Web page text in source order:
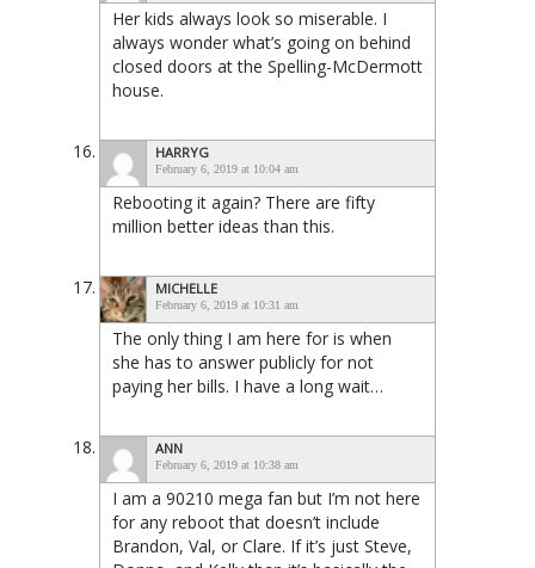
Her kids always look so miserable. I
always wonder what’s going on behind
closed doors at the Spelling-McDermott
house.
HARRYG
February 6, 2019 at 10:04 am
Rebooting it again? There are fifty
million better ideas than this.
MICHELLE
February 6, 2019 at 10:31 am
The only thing I am here for is when
she has to answer publicly for not
paying her bills. I have a long wait…
ANN
February 6, 2019 at 10:38 am
I am a 90210 mega fan but I’m not here
for any reboot that doesn’t include
Brandon, Val, or Clare. If it’s just Steve,